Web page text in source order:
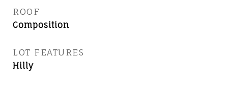
ROOF
Composition
LOT FEATURES
Hilly